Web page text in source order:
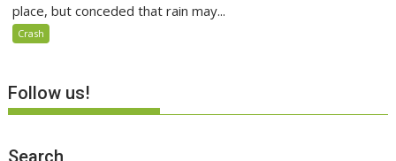
place, but conceded that rain may...
Crash
Follow us!
Search